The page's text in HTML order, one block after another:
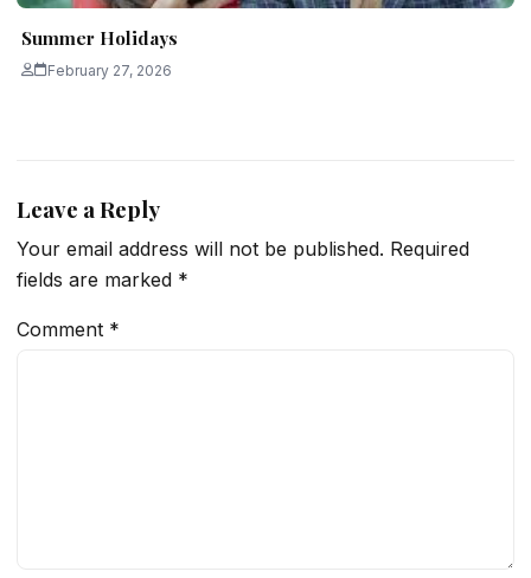
Summer Holidays
February 27, 2026
Leave a Reply
Your email address will not be published. Required
fields are marked *
Comment *